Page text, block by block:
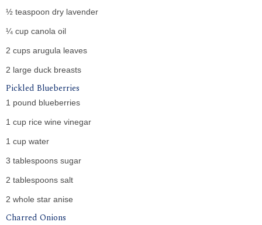
½ teaspoon dry lavender
¼ cup canola oil
2 cups arugula leaves
2 large duck breasts
Pickled Blueberries
1 pound blueberries
1 cup rice wine vinegar
1 cup water
3 tablespoons sugar
2 tablespoons salt
2 whole star anise
Charred Onions